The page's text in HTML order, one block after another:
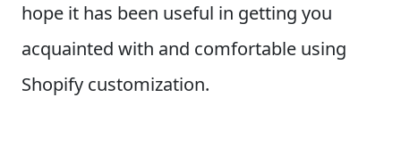
hope it has been useful in getting you
acquainted with and comfortable using
Shopify customization.